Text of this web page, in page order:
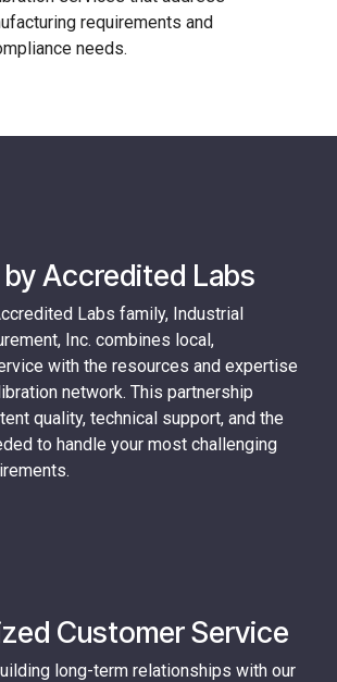
requirements and
needs.
Accredited Labs
Labs family, Industrial
Inc. combines local,
with the resources and expertise
network. This partnership
quality, technical support, and the
to handle your most challenging
Customer Service
long-term relationships with our